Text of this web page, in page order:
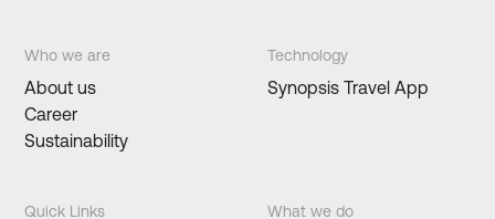
Who we are
About us
Career
Sustainability
Technology
Synopsis Travel App
Quick Links What we do